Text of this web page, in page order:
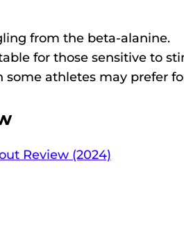
from the beta-alanine.
for those sensitive to
some athletes may prefer
Review (2024)